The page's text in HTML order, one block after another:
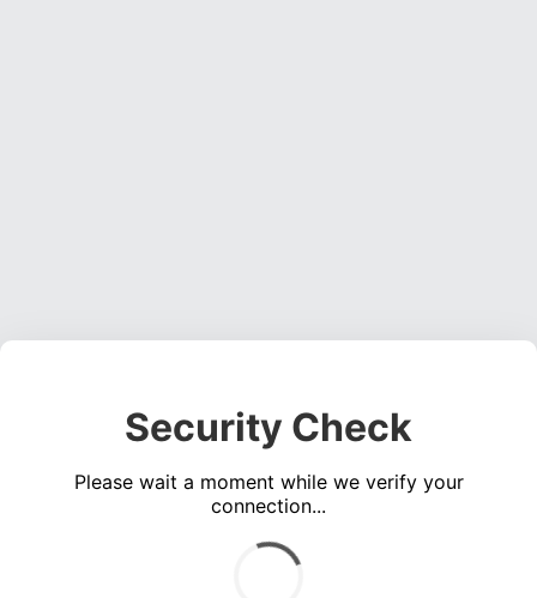
Security Check
Please wait a moment while we verify your
connection...